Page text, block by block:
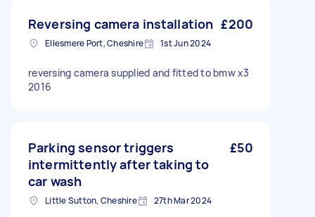
Reversing camera installation £200
Ellesmere Port, Cheshire 1st Jun 2024
reversing camera supplied and fitted to bmw x3
2016
Parking sensor triggers
intermittently after taking to
car wash
£50
Little Sutton, Cheshire 27th Mar 2024